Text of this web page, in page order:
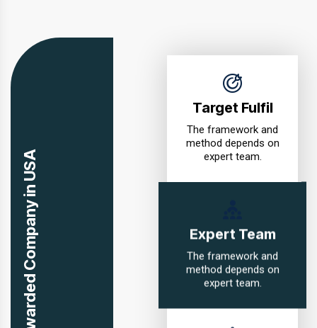
Target Fulfil
The framework and
method depends on
expert team.
Expert Team
The framework and
method depends on
expert team.
Best Awarded Company in USA